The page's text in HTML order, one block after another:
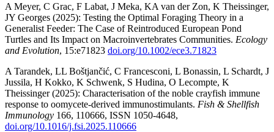
A Meyer, C Grac, F Labat, J Meka, KA van der Zon, K Theissinger,
JY Georges (2025): Testing the Optimal Foraging Theory in a
Generalist Feeder: The Case of Reintroduced European Pond
Turtles and Its Impact on Macroinvertebrates Communities. Ecology
and Evolution, 15:e71823 doi.org/10.1002/ece3.71823
A Tarandek, LL Boštjančić, C Francesconi, L Bonassin, L Schardt, J
Jussila, H Kokko, K Schwenk, S Hudina, O Lecompte, K
Theissinger‬‬‬‬‬‬‬‬‬‬‬‬ (2025): Characterisation of the noble crayfish immune
response to oomycete-derived immunostimulants. Fish & Shellfish
Immunology 166, 110666, ISSN 1050-4648,
doi.org/10.1016/j.fsi.2025.110666